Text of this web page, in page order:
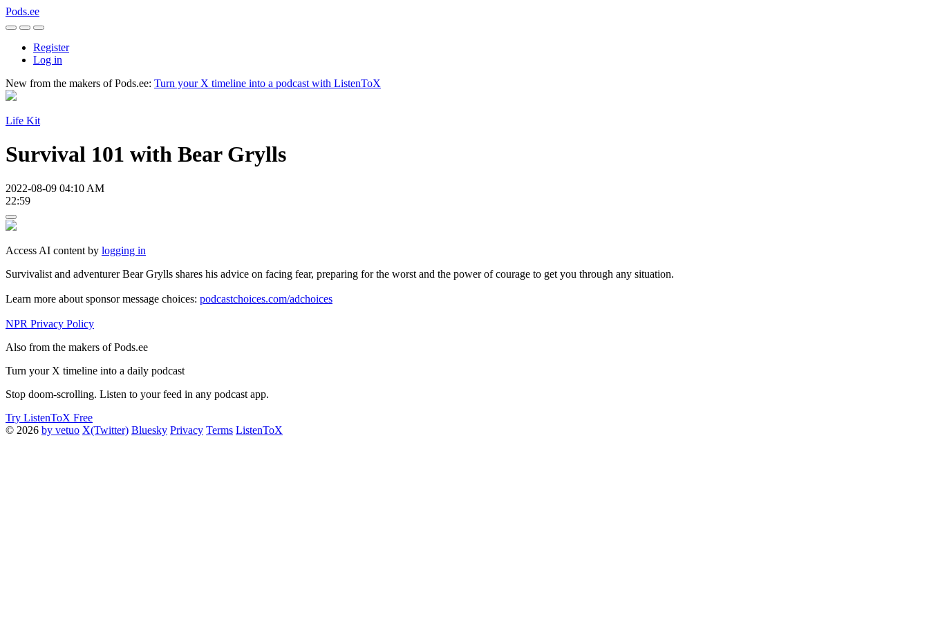
Pods.ee
Register
Log in
New from the makers of Pods.ee: Turn your X timeline into a podcast with ListenToX
Life Kit
Survival 101 with Bear Grylls
2022-08-09 04:10 AM
22:59
Access AI content by logging in
Survivalist and adventurer Bear Grylls shares his advice on facing fear, preparing for the worst and the power of courage to get you through any situation.
Learn more about sponsor message choices: podcastchoices.com/adchoices
NPR Privacy Policy
Also from the makers of Pods.ee
Turn your X timeline into a daily podcast
Stop doom-scrolling. Listen to your feed in any podcast app.
Try ListenToX Free
© 2026 by vetuo X(Twitter) Bluesky Privacy Terms ListenToX